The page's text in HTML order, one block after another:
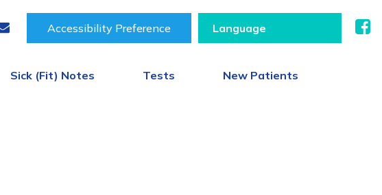
Accessibility Preference
Sick (Fit) Notes Tests New Patients